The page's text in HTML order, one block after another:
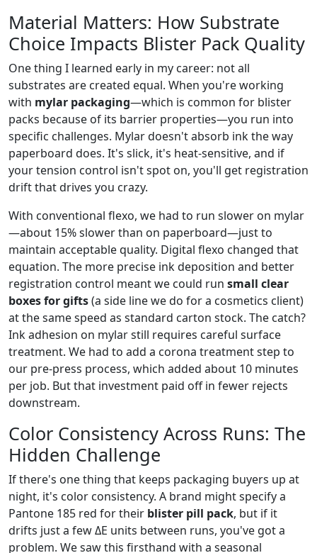
Material Matters: How Substrate
Choice Impacts Blister Pack Quality
One thing I learned early in my career: not all
substrates are created equal. When you're working
with mylar packaging—which is common for blister
packs because of its barrier properties—you run into
specific challenges. Mylar doesn't absorb ink the way
paperboard does. It's slick, it's heat-sensitive, and if
your tension control isn't spot on, you'll get registration
drift that drives you crazy.
With conventional flexo, we had to run slower on mylar
—about 15% slower than on paperboard—just to
maintain acceptable quality. Digital flexo changed that
equation. The more precise ink deposition and better
registration control meant we could run small clear
boxes for gifts(a side line we do for a cosmetics client)
at the same speed as standard carton stock. The catch?
Ink adhesion on mylar still requires careful surface
treatment. We had to add a corona treatment step to
our pre-press process, which added about 10 minutes
per job. But that investment paid off in fewer rejects
downstream.
Color Consistency Across Runs: The
Hidden Challenge
If there's one thing that keeps packaging buyers up at
night, it's color consistency. A brand might specify a
Pantone 185 red for their blister pill pack, but if it
drifts just a few ΔE units between runs, you've got a
problem. We saw this firsthand with a seasonal